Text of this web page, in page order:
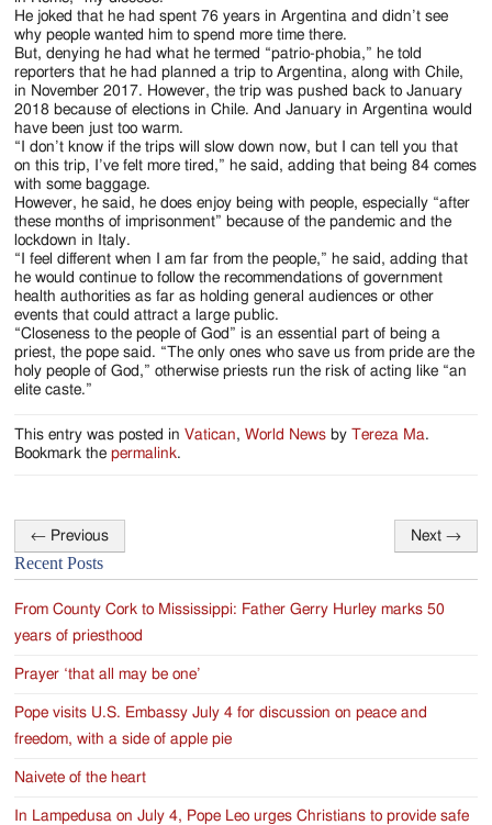
He joked that he had spent 76 years in Argentina and didn’t see
why people wanted him to spend more time there.
But, denying he had what he termed “patrio-phobia,” he told
reporters that he had planned a trip to Argentina, along with Chile,
in November 2017. However, the trip was pushed back to January
2018 because of elections in Chile. And January in Argentina would
have been just too warm.
“I don’t know if the trips will slow down now, but I can tell you that
on this trip, I’ve felt more tired,” he said, adding that being 84 comes
with some baggage.
However, he said, he does enjoy being with people, especially “after
these months of imprisonment” because of the pandemic and the
lockdown in Italy.
“I feel different when I am far from the people,” he said, adding that
he would continue to follow the recommendations of government
health authorities as far as holding general audiences or other
events that could attract a large public.
“Closeness to the people of God” is an essential part of being a
priest, the pope said. “The only ones who save us from pride are the
holy people of God,” otherwise priests run the risk of acting like “an
elite caste.”
This entry was posted inVatican,World News byTereza Ma.
Bookmark thepermalink.
Post
navigation
← Previous Next →
Recent Posts
From County Cork to Mississippi: Father Gerry Hurley marks 50
years of priesthood
Prayer ‘that all may be one’
Pope visits U.S. Embassy July 4 for discussion on peace and
freedom, with a side of apple pie
Naivete of the heart
In Lampedusa on July 4, Pope Leo urges Christians to provide safe